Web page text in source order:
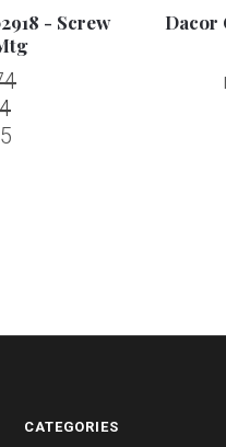
- Screw
Dacor
CATEGORIES